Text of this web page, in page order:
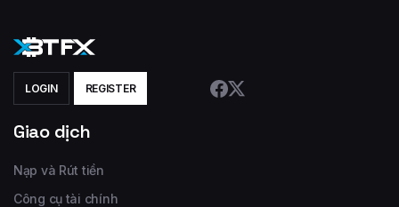
LOGIN REGISTER
Giao dịch
Nạp và Rút tiền
Công cụ tài chính